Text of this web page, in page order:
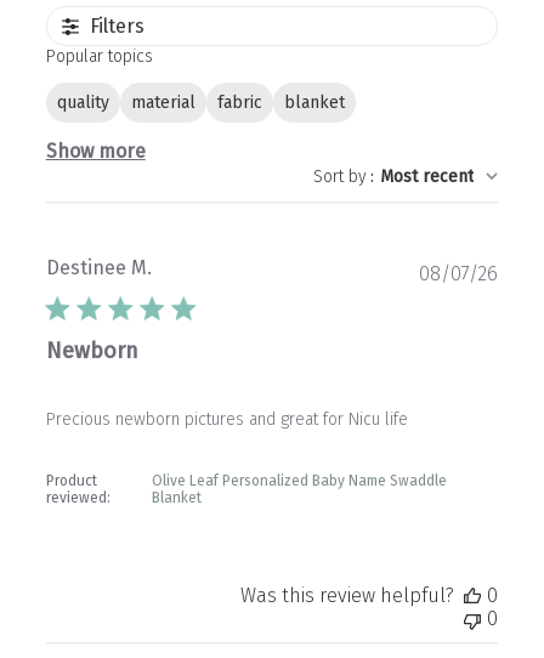
Filters
Popular topics
quality material fabric blanket
Show more
Sort by: Most recent
Destinee M.
Newborn
Precious newborn pictures and great for Nicu life
Product
reviewed:
Olive Leaf Personalized Baby Name Swaddle
Blanket
08/07/26
Was this review helpful?
0
0